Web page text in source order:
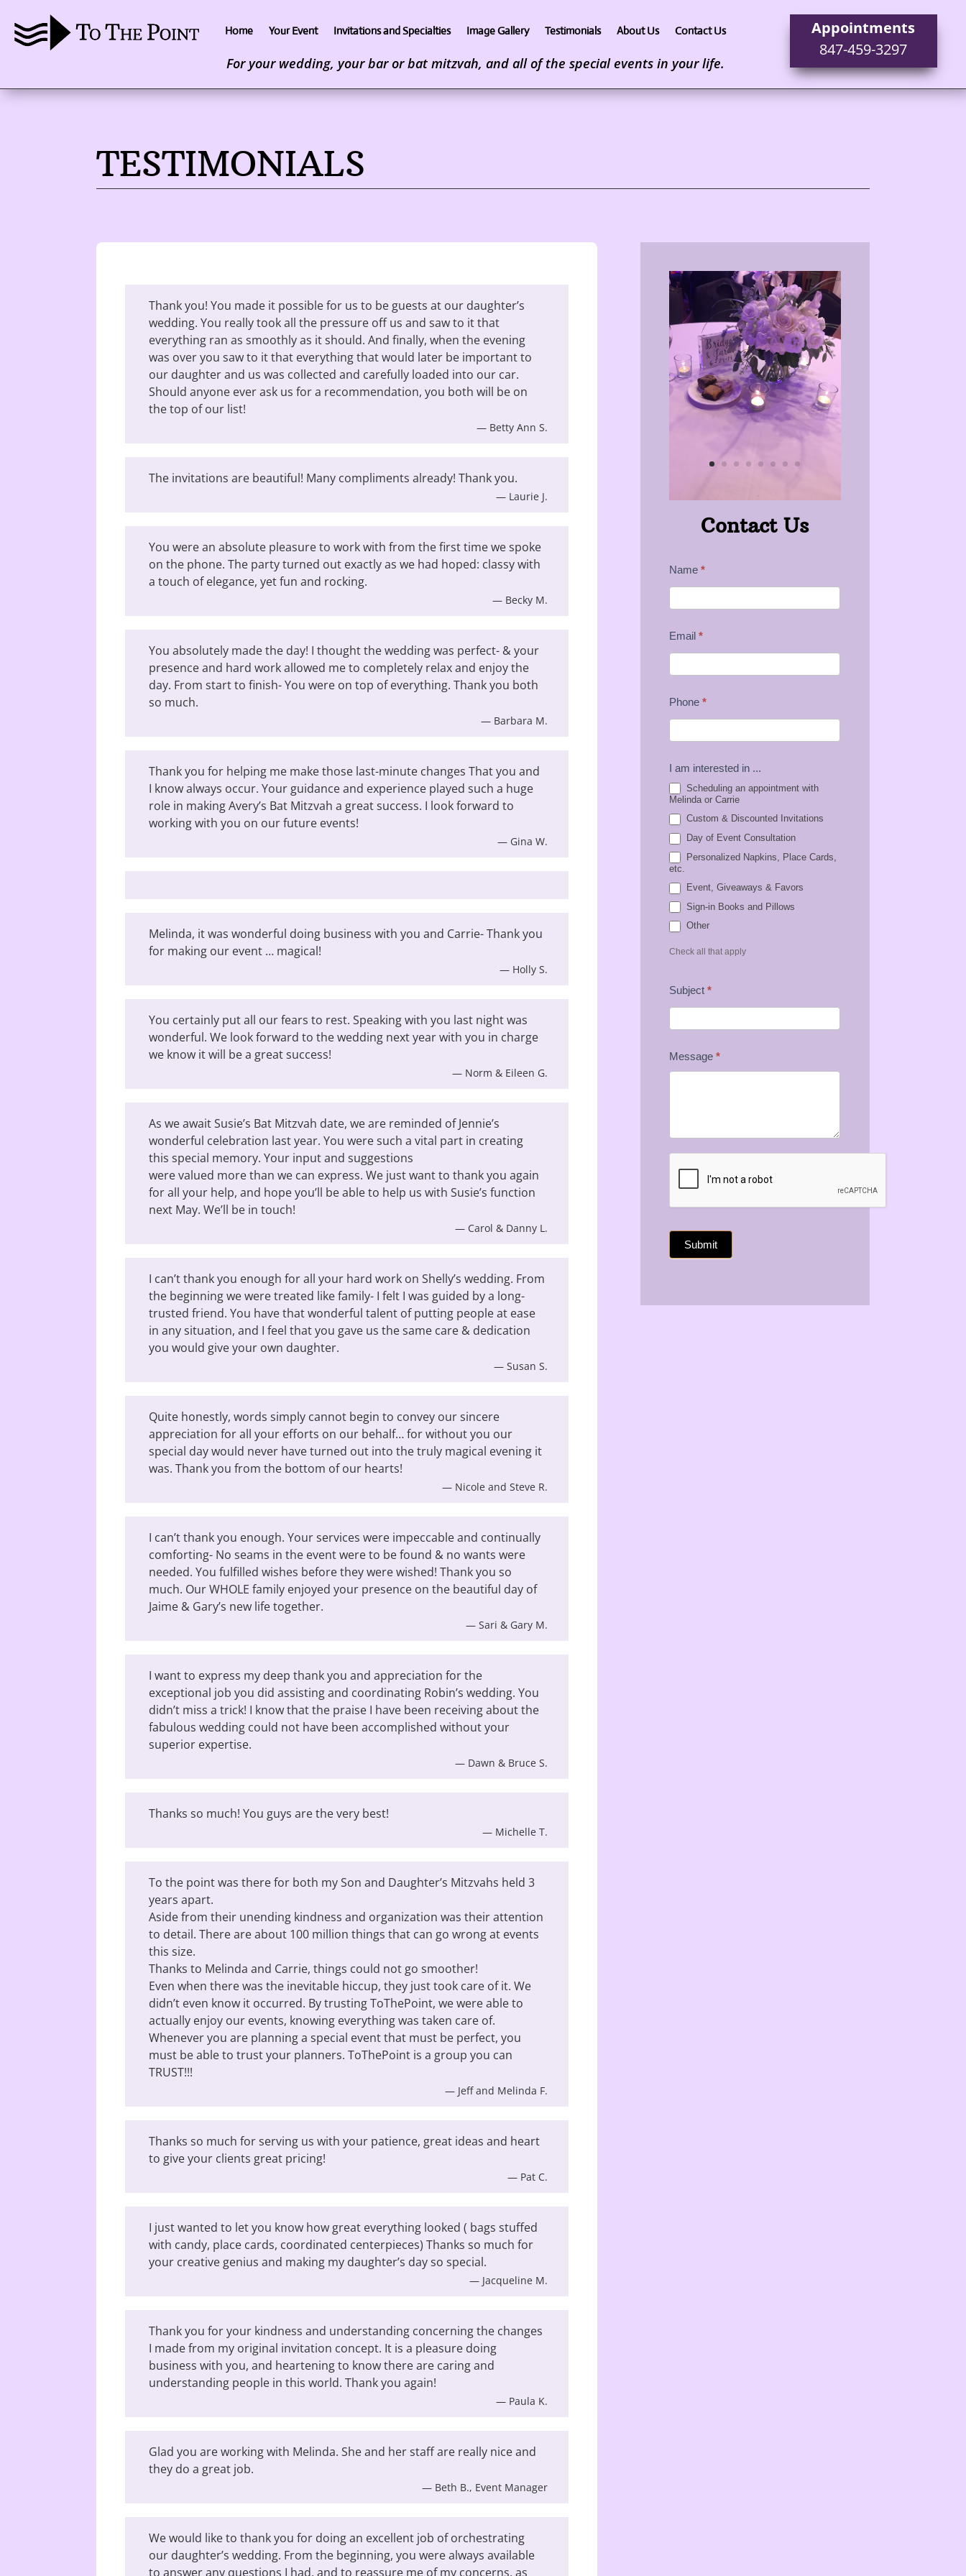
Home Your Event Invitations and Specialties Image Gallery Testimonials About Us Contact Us
For your wedding, your bar or bat mitzvah, and all of the special events in your life.
Appointments
847-459-3297
TESTIMONIALS
Thank you! You made it possible for us to be guests at our daughter’s
wedding. You really took all the pressure off us and saw to it that
everything ran as smoothly as it should. And finally, when the evening
was over you saw to it that everything that would later be important to
our daughter and us was collected and carefully loaded into our car.
Should anyone ever ask us for a recommendation, you both will be on
the top of our list!
— Betty Ann S.
The invitations are beautiful! Many compliments already! Thank you.
— Laurie J.
You were an absolute pleasure to work with from the first time we spoke
on the phone. The party turned out exactly as we had hoped: classy with
a touch of elegance, yet fun and rocking.
— Becky M.
You absolutely made the day! I thought the wedding was perfect- & your
presence and hard work allowed me to completely relax and enjoy the
day. From start to finish- You were on top of everything. Thank you both
so much.
— Barbara M.
Thank you for helping me make those last-minute changes That you and
I know always occur. Your guidance and experience played such a huge
role in making Avery’s Bat Mitzvah a great success. I look forward to
working with you on our future events!
— Gina W.
Melinda, it was wonderful doing business with you and Carrie- Thank you
for making our event … magical!
— Holly S.
You certainly put all our fears to rest. Speaking with you last night was
wonderful. We look forward to the wedding next year with you in charge
we know it will be a great success!
— Norm & Eileen G.
As we await Susie’s Bat Mitzvah date, we are reminded of Jennie’s
wonderful celebration last year. You were such a vital part in creating
this special memory. Your input and suggestions
were valued more than we can express. We just want to thank you again
for all your help, and hope you’ll be able to help us with Susie’s function
next May. We’ll be in touch!
— Carol & Danny L.
I can’t thank you enough for all your hard work on Shelly’s wedding. From
the beginning we were treated like family- I felt I was guided by a long-
trusted friend. You have that wonderful talent of putting people at ease
in any situation, and I feel that you gave us the same care & dedication
you would give your own daughter.
— Susan S.
Quite honestly, words simply cannot begin to convey our sincere
appreciation for all your efforts on our behalf… for without you our
special day would never have turned out into the truly magical evening it
was. Thank you from the bottom of our hearts!
— Nicole and Steve R.
I can’t thank you enough. Your services were impeccable and continually
comforting- No seams in the event were to be found & no wants were
needed. You fulfilled wishes before they were wished! Thank you so
much. Our WHOLE family enjoyed your presence on the beautiful day of
Jaime & Gary’s new life together.
— Sari & Gary M.
I want to express my deep thank you and appreciation for the
exceptional job you did assisting and coordinating Robin’s wedding. You
didn’t miss a trick! I know that the praise I have been receiving about the
fabulous wedding could not have been accomplished without your
superior expertise.
— Dawn & Bruce S.
Thanks so much! You guys are the very best!
— Michelle T.
To the point was there for both my Son and Daughter’s Mitzvahs held 3
years apart.
Aside from their unending kindness and organization was their attention
to detail. There are about 100 million things that can go wrong at events
this size.
Thanks to Melinda and Carrie, things could not go smoother!
Even when there was the inevitable hiccup, they just took care of it. We
didn’t even know it occurred. By trusting ToThePoint, we were able to
actually enjoy our events, knowing everything was taken care of.
Whenever you are planning a special event that must be perfect, you
must be able to trust your planners. ToThePoint is a group you can
TRUST!!!
— Jeff and Melinda F.
Thanks so much for serving us with your patience, great ideas and heart
to give your clients great pricing!
— Pat C.
I just wanted to let you know how great everything looked ( bags stuffed
with candy, place cards, coordinated centerpieces) Thanks so much for
your creative genius and making my daughter’s day so special.
— Jacqueline M.
Thank you for your kindness and understanding concerning the changes
I made from my original invitation concept. It is a pleasure doing
business with you, and heartening to know there are caring and
understanding people in this world. Thank you again!
— Paula K.
Glad you are working with Melinda. She and her staff are really nice and
they do a great job.
— Beth B., Event Manager
We would like to thank you for doing an excellent job of orchestrating
our daughter’s wedding. From the beginning, you were always available
to answer any questions I had, and to reassure me of my concerns, as
Contact Us
Contact
Us
Name *
Email *
Phone *
I am interested in ...
Scheduling an appointment with
Melinda or Carrie
Custom & Discounted Invitations
Day of Event Consultation
Personalized Napkins, Place Cards,
etc.
Event, Giveaways & Favors
Sign-in Books and Pillows
Other
Check all that apply
Subject *
Message *
Submit